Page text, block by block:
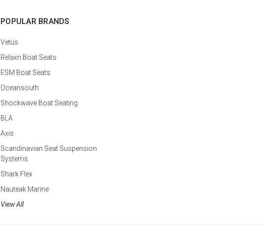
POPULAR BRANDS
Vetus
Relaxn Boat Seats
ESM Boat Seats
Oceansouth
Shockwave Boat Seating
BLA
Axis
Scandinavian Seat Suspension
Systems
Shark Flex
Nauteak Marine
View All